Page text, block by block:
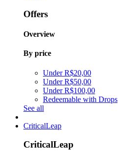
Offers
Overview
By price
Under R$20,00
Under R$50,00
Under R$100,00
Redeemable with Drops
See all
CriticalLeap
CriticalLeap